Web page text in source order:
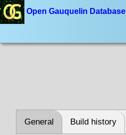
Open Gauquelin Database
General Build history